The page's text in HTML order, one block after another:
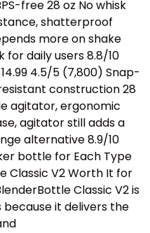
free 28 oz No whisk
shatterproof
more on shake
daily users 8.8/10
4.5/5 (7,800) Snap-
construction 28
agitator, ergonomic
agitator still adds a
alternative 8.9/10
bottle for Each Type
Classic V2 Worth It for
Classic V2 is
it delivers the